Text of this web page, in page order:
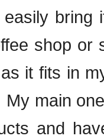
bring
shop or
it fits in
main
and